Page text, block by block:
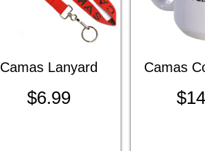
Camas Lanyard
$6.99
Camas
$